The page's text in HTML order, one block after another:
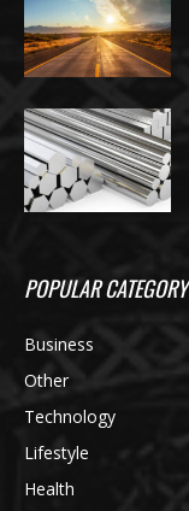
POPULAR CATEGORY
Business
Other
Technology
Lifestyle
Health